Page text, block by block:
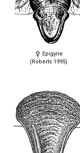
Epigyne
(Roberts 1995)